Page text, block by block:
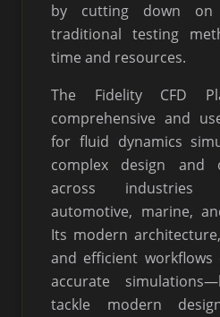
by cutting down
traditional testing
time and resources.
The Fidelity CFD
comprehensive and
for fluid dynamics
complex design and
across industries
automotive, marine,
Its modern
and efficient workflows
accurate
tackle modern